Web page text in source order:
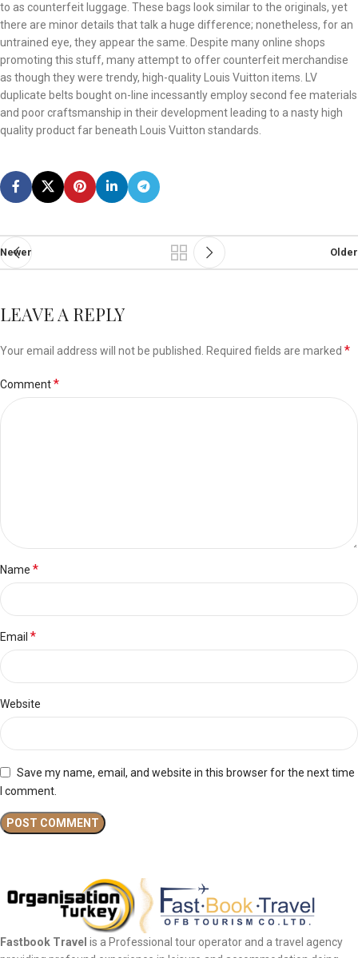
to as counterfeit luggage. These bags look similar to the originals, yet
there are minor details that talk a huge difference; nonetheless, for an
untrained eye, they appear the same. Despite many online shops
promoting this stuff, many attempt to offer counterfeit merchandise
as though they were trendy, high-quality Louis Vuitton items. LV
duplicate belts bought on-line incessantly employ second fee materials
and poor craftsmanship in their development leading to a nasty high
quality product far beneath Louis Vuitton standards.
Newer Older
LEAVE A REPLY
Your email address will not be published. Required fields are marked *
Comment*
Name *
Email *
Website
Save my name, email, and website in this browser for the next time
I comment.
Fastbook Travel is a Professional tour operator and a travel agency